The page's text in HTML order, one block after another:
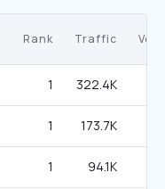
Rank Traffic
1 322.4K
1 173.7K
1 94.1K